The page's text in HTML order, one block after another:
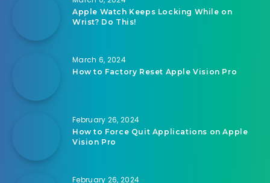
Apple Watch Keeps Locking While on
Wrist? Do This!
March 6, 2024
How to Factory Reset Apple Vision Pro
February 26, 2024
How to Force Quit Applications on Apple
Vision Pro
February 26, 2024